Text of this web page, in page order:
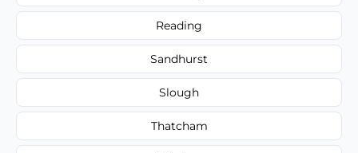
Reading
Sandhurst
Slough
Thatcham